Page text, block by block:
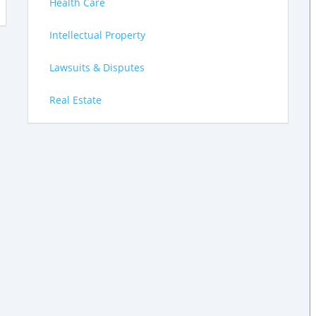
Intellectual Property
Lawsuits & Disputes
Real Estate